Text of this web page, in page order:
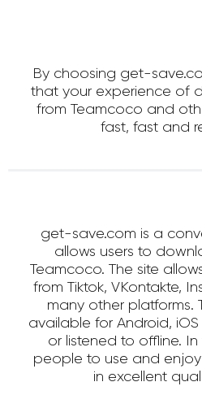
By choosing get-
that your experience of
from Teamcoco and
fast, fast and
get-save.com is a
allows users to
Teamcoco. The site
from Tiktok, VKontakte,
many other platforms.
available for Android,
or listened to offline.
people to use and
in excellent